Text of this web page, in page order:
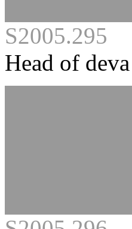
S2005.295
Head of